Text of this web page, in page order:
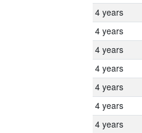
4 years
4 years
4 years
4 years
4 years
4 years
4 years